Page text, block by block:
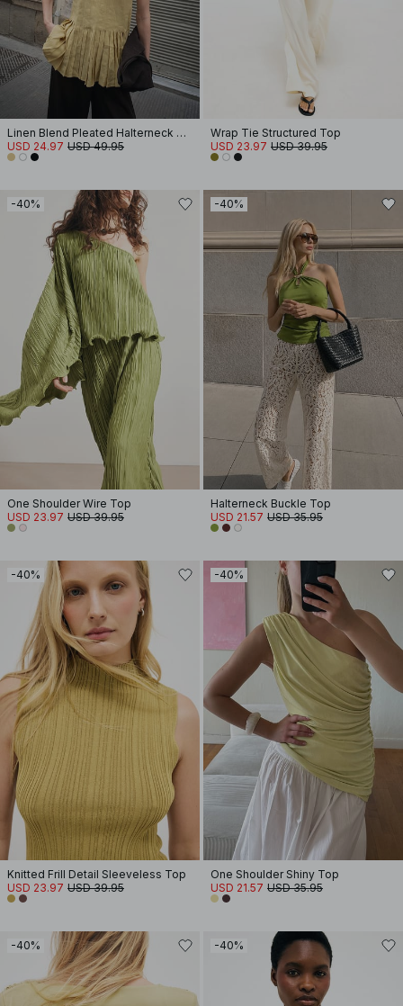
Linen Blend Pleated Halterneck Top
USD 24.97 USD 49.95
Wrap Tie Structured Top
USD 23.97 USD 39.95
-40%
One Shoulder Wire Top
USD 23.97 USD 39.95
-40%
Halterneck Buckle Top
USD 21.57 USD 35.95
-40%
Knitted Frill Detail Sleeveless Top
USD 23.97 USD 39.95
-40%
One Shoulder Shiny Top
USD 21.57 USD 35.95
-40% -40%